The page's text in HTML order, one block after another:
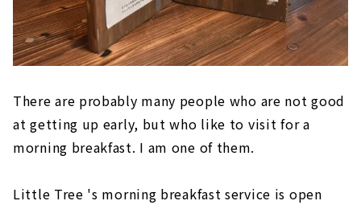
There are probably many people who are not good
at getting up early, but who like to visit for a
morning breakfast. I am one of them.
Little Tree 's morning breakfast service is open